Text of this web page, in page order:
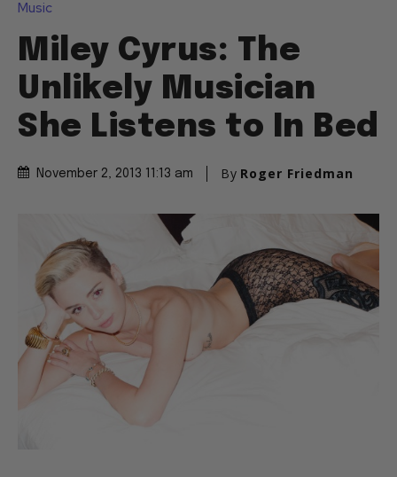
Music
Miley Cyrus: The
Unlikely Musician
She Listens to In Bed
November 2, 2013 11:13 am By Roger Friedman